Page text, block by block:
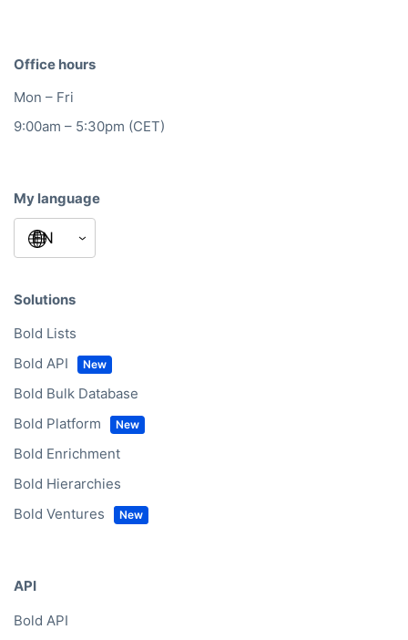
Office hours
Mon – Fri
9:00am – 5:30pm (CET)
My language
Solutions
Bold Lists
Bold API
Bold Bulk Database
Bold Platform
Bold Enrichment
Bold Hierarchies
Bold Ventures
API
Bold API